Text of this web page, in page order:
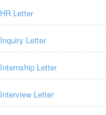
HR Letter
Inquiry Letter
Internship Letter
Interview Letter